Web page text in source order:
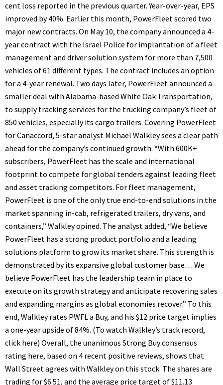
cent loss reported in the previous quarter. Year-over-year, EPS
improved by 40%. Earlier this month, PowerFleet scored two
major new contracts. On May 10, the company announced a 4-
year contract with the Israel Police for implantation of a fleet
management and driver solution system for more than 7,500
vehicles of 61 different types. The contract includes an option
for a 4-year renewal. Two days later, PowerFleet announced a
smaller deal with Alabama-based White Oak Transportation,
to supply tracking services for the trucking company’s fleet of
850 vehicles, especially its cargo trailers. Covering PowerFleet
for Canaccord, 5-star analyst Michael Walkley sees a clear path
ahead for the company’s continued growth. “With 600K+
subscribers, PowerFleet has the scale and international
footprint to compete for global tenders against leading fleet
and asset tracking competitors. For fleet management,
PowerFleet is one of the only true end-to-end solutions in the
market spanning in-cab, refrigerated trailers, dry vans, and
containers,” Walkley opined. The analyst added, “We believe
PowerFleet has a strong product portfolio and a leading
solutions platform to grow its market share. This strength is
demonstrated by its expansive global customer base… We
believe PowerFleet has the leadership team in place to
execute on its growth strategy and anticipate recovering sales
and expanding margins as global economies recover.” To this
end, Walkley rates PWFL a Buy, and his $12 price target implies
a one-year upside of 84%. (To watch Walkley’s track record,
click here) Overall, the unanimous Strong Buy consensus
rating here, based on 4 recent positive reviews, shows that
Wall Street agrees with Walkley on this stock. The shares are
trading for $6.51, and the average price target of $11.13